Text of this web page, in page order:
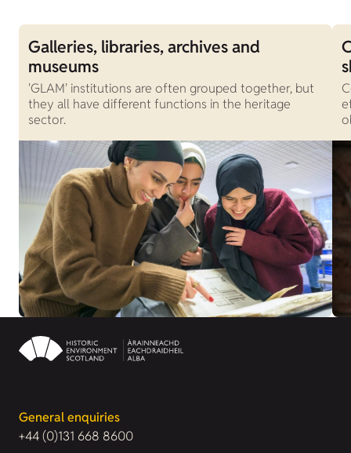
Galleries, libraries, archives and
museums
'GLAM' institutions are often grouped together, but
they all have different functions in the heritage
sector.
General enquiries
+44 (0)131 668 8600